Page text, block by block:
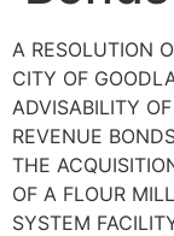
A RESOLUTION
CITY OF
ADVISABILITY
REVENUE
THE
OF A FLOUR
SYSTEM